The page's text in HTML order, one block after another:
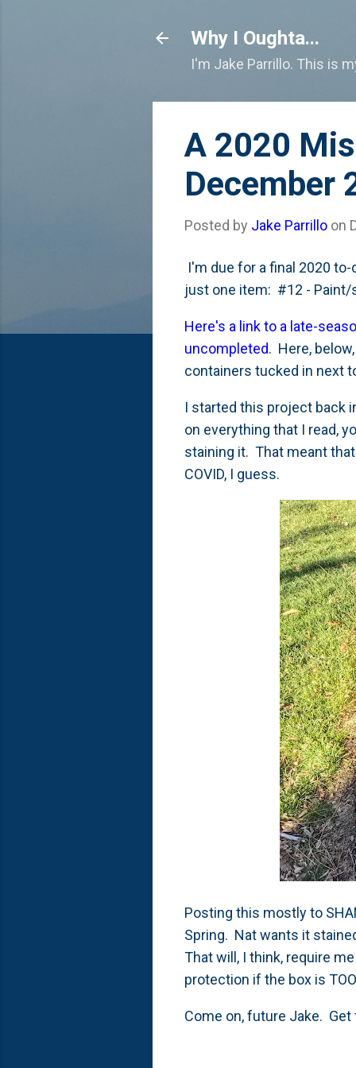
Why I Oughta...
I'm Jake Parrillo. This is
A 2020
December
Posted by Jake Parrillo on
I'm due for a final 2020
just one item: #12 - Paint/
Here's a link to a late-
uncompleted. Here,
containers tucked in next
I started this project back
on everything that I read,
staining it. That meant
COVID, I guess.
Posting this mostly to
Spring. Nat wants it
That will, I think, require
protection if the box is
Come on, future Jake.